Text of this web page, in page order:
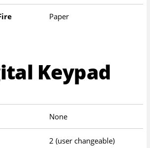
Paper
Keypad
None
2 (user changeable)